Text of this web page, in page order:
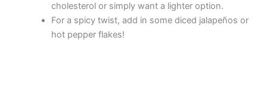
cholesterol or simply want a lighter option.
For a spicy twist, add in some diced jalapeños or
hot pepper flakes!